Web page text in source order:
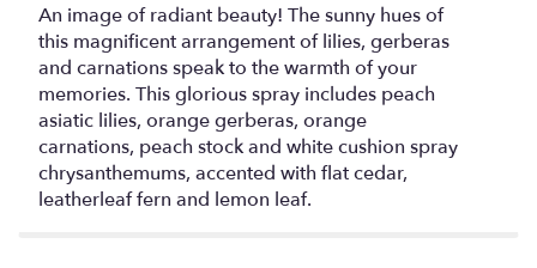
An image of radiant beauty! The sunny hues of
this magnificent arrangement of lilies, gerberas
and carnations speak to the warmth of your
memories. This glorious spray includes peach
asiatic lilies, orange gerberas, orange
carnations, peach stock and white cushion spray
chrysanthemums, accented with flat cedar,
leatherleaf fern and lemon leaf.